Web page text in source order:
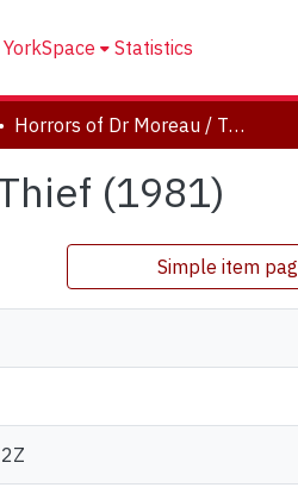
Statistics
Horrors of Dr Moreau / Thief (1981)
(1981)
Simple item